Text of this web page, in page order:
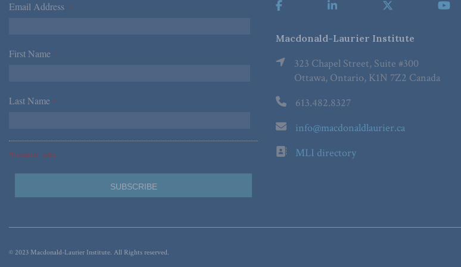
Email Address *
First Name *
Last Name *
*Required Fields
Macdonald-Laurier Institute
323 Chapel Street, Suite #300
Ottawa, Ontario, K1N 7Z2 Canada
613.482.8327
info@macdonaldlaurier.ca
MLI directory
© 2023 Macdonald-Laurier Institute. All Rights reserved.